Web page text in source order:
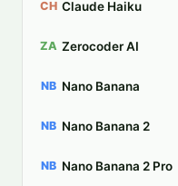
CH Claude Haiku
ZA Zerocoder AI
NB Nano Banana
NB Nano Banana 2
NB Nano Banana 2 Pro